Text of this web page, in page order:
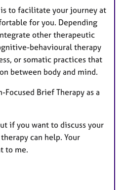
to facilitate your journey at
for you. Depending
other therapeutic
behavioural therapy
or somatic practices that
between body and mind.
Brief Therapy as a
if you want to discuss your
can help. Your
to me.